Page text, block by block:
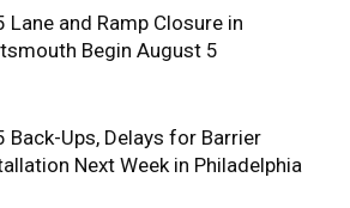
Lane and Ramp Closure in
Begin August 5
Back-Ups, Delays for Barrier
Next Week in Philadelphia